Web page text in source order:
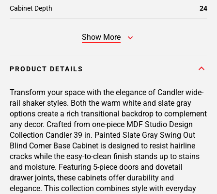
Cabinet Depth 24
Show More
PRODUCT DETAILS
Transform your space with the elegance of Candler wide-
rail shaker styles. Both the warm white and slate gray
options create a rich transitional backdrop to complement
any decor. Crafted from one-piece MDF Studio Design
Collection Candler 39 in. Painted Slate Gray Swing Out
Blind Corner Base Cabinet is designed to resist hairline
cracks while the easy-to-clean finish stands up to stains
and moisture. Featuring 5-piece doors and dovetail
drawer joints, these cabinets offer durability and
elegance. This collection combines style with everyday